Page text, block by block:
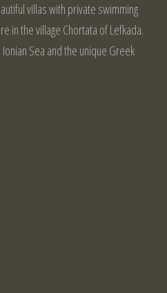
villas with private swimming
in the village Chortata of Lefkada.
Sea and the unique Greek